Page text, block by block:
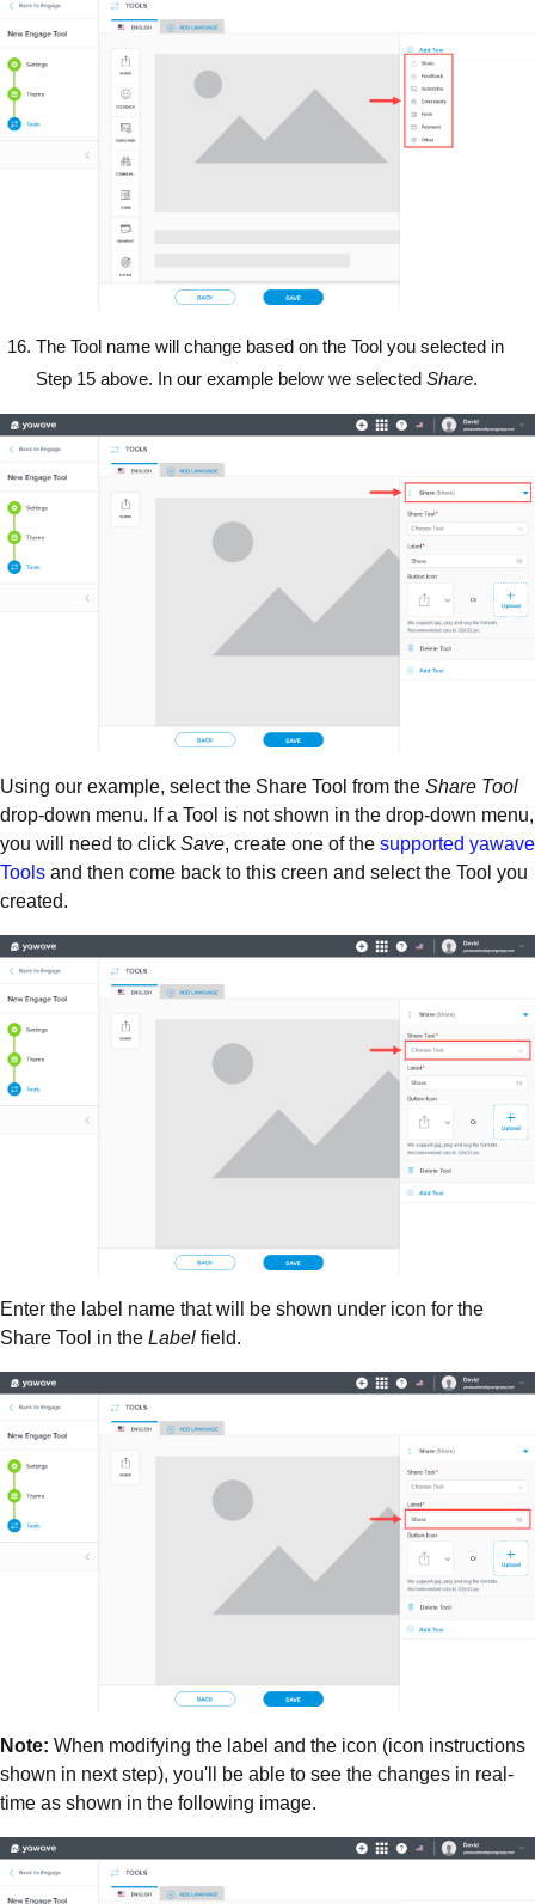
The Tool name will change based on the Tool you selected in
Step 15 above. In our example below we selected Share.
Using our example, select the Share Tool from the Share Tool
drop-down menu. If a Tool is not shown in the drop-down menu,
you will need to click Save, create one of the supported yawave
Tools and then come back to this creen and select the Tool you
created.
Enter the label name that will be shown under icon for the
Share Tool in the Label field.
Note: When modifying the label and the icon (icon instructions
shown in next step), you'll be able to see the changes in real-
time as shown in the following image.